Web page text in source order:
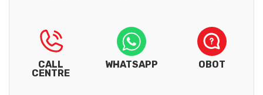
CALL
CENTRE
WHATSAPP OBOT